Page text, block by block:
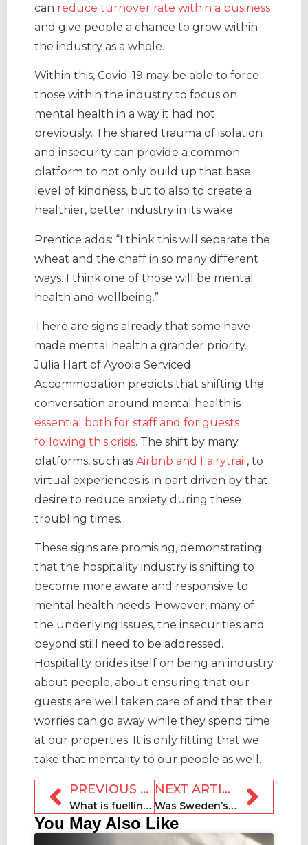
can reduce turnover rate within a business
and give people a chance to grow within
the industry as a whole.
Within this, Covid-19 may be able to force
those within the industry to focus on
mental health in a way it had not
previously. The shared trauma of isolation
and insecurity can provide a common
platform to not only build up that base
level of kindness, but to also to create a
healthier, better industry in its wake.
Prentice adds: “I think this will separate the
wheat and the chaff in so many different
ways. I think one of those will be mental
health and wellbeing.”
There are signs already that some have
made mental health a grander priority.
Julia Hart of Ayoola Serviced
Accommodation predicts that shifting the
conversation around mental health is
essential both for staff and for guests
following this crisis. The shift by many
platforms, such as Airbnb and Fairytrail , to
virtual experiences is in part driven by that
desire to reduce anxiety during these
troubling times.
These signs are promising, demonstrating
that the hospitality industry is shifting to
become more aware and responsive to
mental health needs. However, many of
the underlying issues, the insecurities and
beyond still need to be addressed.
Hospitality prides itself on being an industry
about people, about ensuring that our
guests are well taken care of and that their
worries can go away while they spend time
at our properties. It is only fitting that we
take that mentality to our people as well.
PREVIOUS ARTICLE
What is fuelling American optimism over a vacation rental recovery?
NEXT ARTICLE
Was Sweden’s Covid-19 lockdown a gamble?
You May Also Like